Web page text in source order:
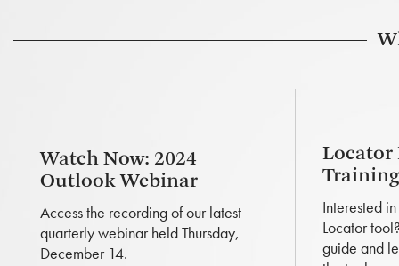
Watch Now: 2024
Outlook Webinar
Access the recording of our latest
quarterly webinar held Thursday,
December 14.
Locator
Interested
Locator
guide and